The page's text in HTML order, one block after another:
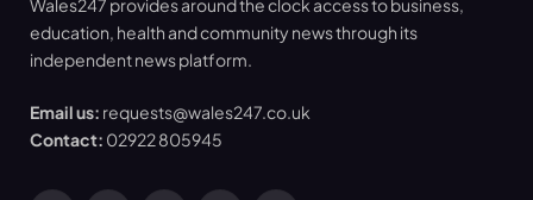
Wales247 provides around the clock access to business,
education, health and community news through its
independent news platform.
Email us: requests@wales247.co.uk
Contact: 02922 805945